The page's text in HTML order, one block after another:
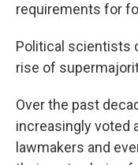
requirements for
Political scientists
rise of
Over the past
increasingly voted
lawmakers and